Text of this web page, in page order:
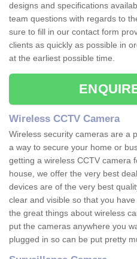
designs and specifications
team questions with regards to
sure to fill in our contact form
clients as quickly as possible in
at the earliest possible time.
Wireless CCTV Camera
Wireless security cameras are a
a way to secure your home or
getting a wireless CCTV camera
house, we offer the very best
devices are of the very best
clear and visible so that you
the great things about wireless
put the cameras anywhere you
plugged in so can be put pretty